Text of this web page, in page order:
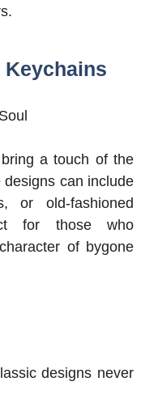
Keychains
a touch of the
can include
or old-fashioned
for those who
of bygone
designs never